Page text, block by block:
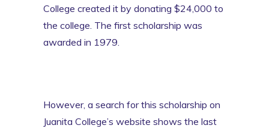
College created it by donating $24,000 to
the college. The first scholarship was
awarded in 1979.
However, a search for this scholarship on
Juanita College’s website shows the last